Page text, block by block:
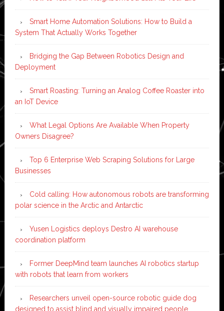
Smart Home Automation Solutions: How to Build a
System That Actually Works Together
Bridging the Gap Between Robotics Design and
Deployment
Smart Roasting: Turning an Analog Coffee Roaster into
an IoT Device
What Legal Options Are Available When Property
Owners Disagree?
Top 6 Enterprise Web Scraping Solutions for Large
Businesses
Cold calling: How autonomous robots are transforming
polar science in the Arctic and Antarctic
Yusen Logistics deploys Destro AI warehouse
coordination platform
Former DeepMind team launches AI robotics startup
with robots that learn from workers
Researchers unveil open-source robotic guide dog
designed to assist blind and visually impaired people